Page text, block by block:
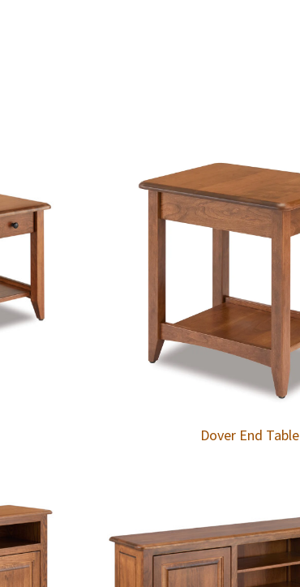
Dover End Table